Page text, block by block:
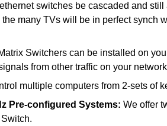
switches be cascaded and
many TVs will be in perfect synch
Switchers can be installed on
from other traffic on your
multiple computers from 2-sets of
Pre-configured Systems: We offer